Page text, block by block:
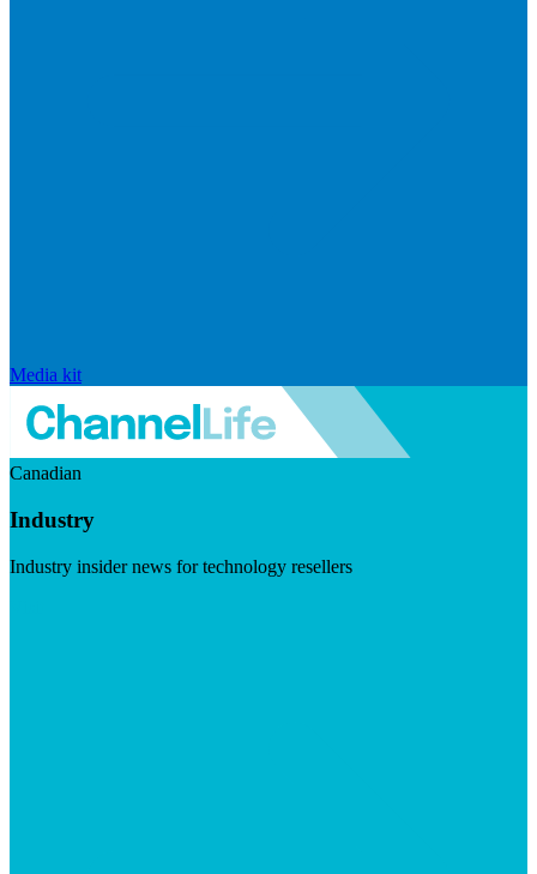
Media kit
Canadian
Industry
Industry insider news for technology resellers